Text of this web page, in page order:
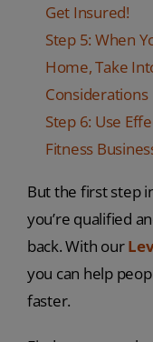
Get Insured!
Step 5: When
Home, Take
Considerations
Step 6: Use
Fitness
But the first step
you’re qualified
back. With our
you can help
faster.